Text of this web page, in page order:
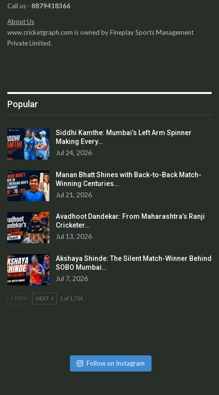
Call us - 8879418366
About Us
www.cricketgraph.com is owned by Fineplay Sports Management
Private Limited.
Popular
Siddhi Kamthe: Mumbai’s Left Arm Spinner
Making Every…
Jul 24, 2026
Manan Bhatt Shines with Back-to-Back Match-
Winning Centuries…
Jul 21, 2026
Avadhoot Dandekar: From Maharashtra’s Ranji
Cricketer…
Jul 13, 2026
Akshaya Shinde: The Silent Match-Winner Behind
SOBO Mumbai…
Jul 7, 2026
PREV NEXT 1 of 1,734
Follow on Instagram